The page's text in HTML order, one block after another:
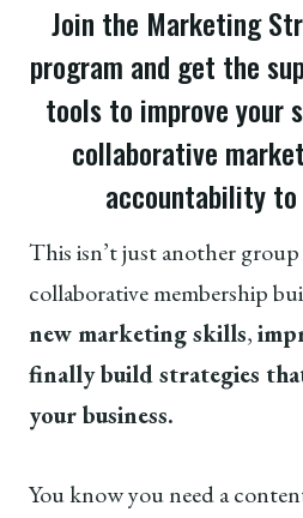
Join the Marketing
program and get the
tools to improve your
collaborative
accountability to
This isn’t just another group
collaborative membership
new marketing skills,
finally build strategies
your business.
You know you need a